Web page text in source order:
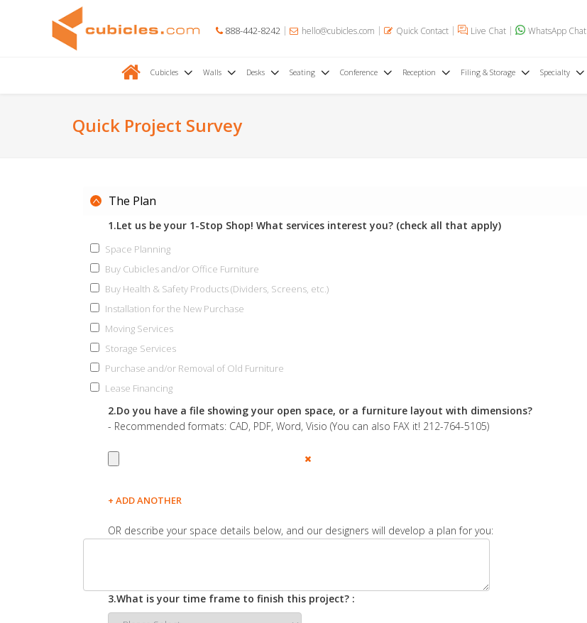
888-442-8242 hello@cubicles.com Quick Contact Live Chat WhatsApp Chat
Cubicles Walls Desks Seating Conference Reception Filing & Storage Specialty
Quick Project Survey
The Plan
1.Let us be your 1-Stop Shop! What services interest you? (check all that apply)
Space Planning
Buy Cubicles and/or Office Furniture
Buy Health & Safety Products (Dividers, Screens, etc.)
Installation for the New Purchase
Moving Services
Storage Services
Purchase and/or Removal of Old Furniture
Lease Financing
2.Do you have a file showing your open space, or a furniture layout with dimensions?
- Recommended formats: CAD, PDF, Word, Visio (You can also FAX it! 212-764-5105)
+ ADD ANOTHER
OR describe your space details below, and our designers will develop a plan for you:
3.What is your time frame to finish this project? :